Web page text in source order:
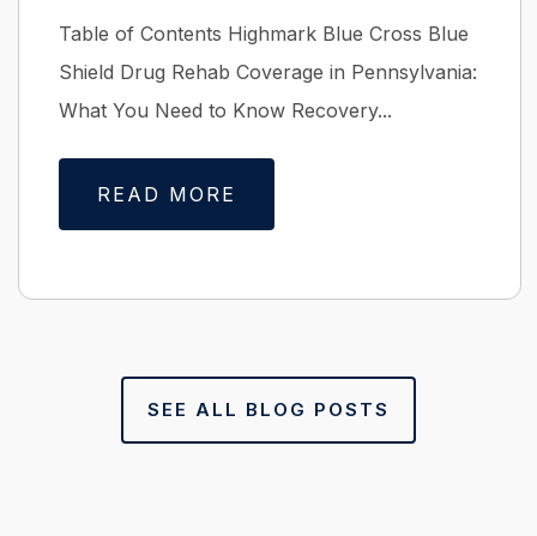
Table of Contents Highmark Blue Cross Blue
Shield Drug Rehab Coverage in Pennsylvania:
What You Need to Know Recovery...
READ MORE
SEE ALL BLOG POSTS